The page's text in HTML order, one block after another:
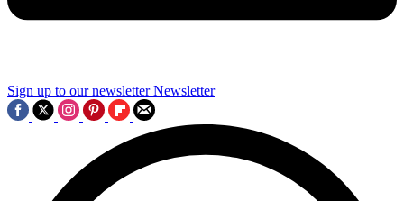
Sign up to our newsletter Newsletter